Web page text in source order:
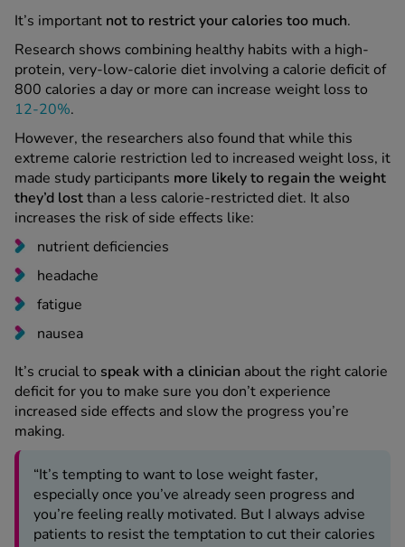
It’s important not to restrict your calories too much.
Research shows combining healthy habits with a high-
protein, very-low-calorie diet involving a calorie deficit of
800 calories a day or more can increase weight loss to
12-20%.
However, the researchers also found that while this
extreme calorie restriction led to increased weight loss, it
made study participants more likely to regain the weight
they’d lostthan a less calorie-restricted diet. It also
increases the risk of side effects like:
nutrient deficiencies
headache
fatigue
nausea
It’s crucial to speak with a clinician about the right calorie
deficit for you to make sure you don’t experience
increased side effects and slow the progress you’re
making.
“It’s tempting to want to lose weight faster,
especially once you’ve already seen progress and
you’re feeling really motivated. But I always advise
patients to resist the temptation to cut their calories